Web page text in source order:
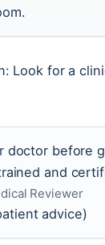
Look for a
doctor before
and
Reviewer
advice)